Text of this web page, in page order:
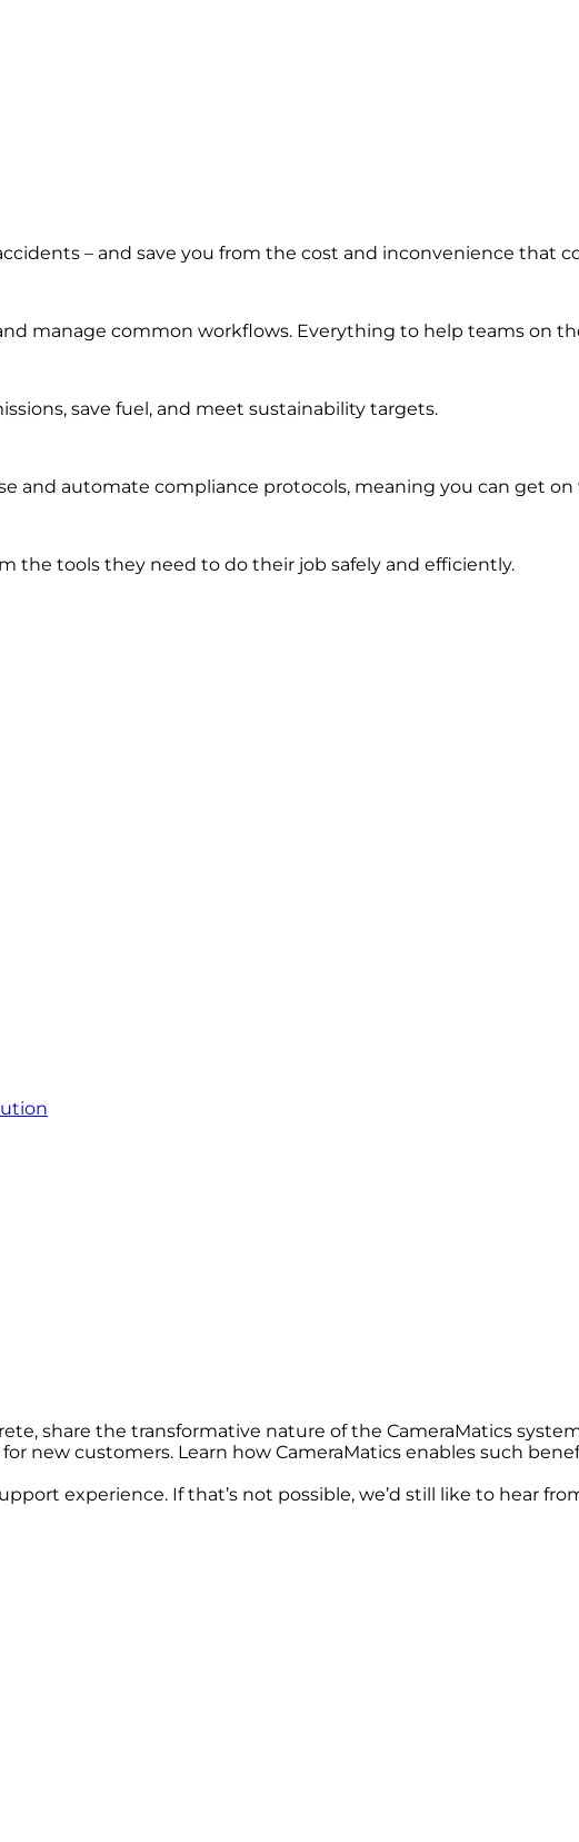
– and save you from the cost and inconvenience that
manage common workflows. Everything to help teams on
save fuel, and meet sustainability targets.
and automate compliance protocols, meaning you can get
the tools they need to do their job safely and efficiently.
share the transformative nature of the CameraMatics
new customers. Learn how CameraMatics enables such
experience. If that’s not possible, we’d still like to hear